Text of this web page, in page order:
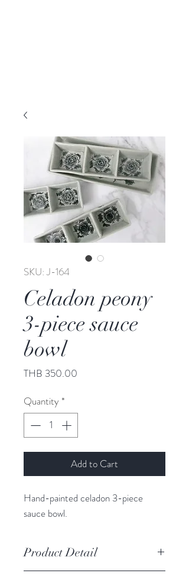
SKU: J-164
Celadon peony
3-piece sauce
bowl
THB 350.00
Quantity *
Add to Cart
Hand-painted celadon 3-piece
sauce bowl.
Product Detail